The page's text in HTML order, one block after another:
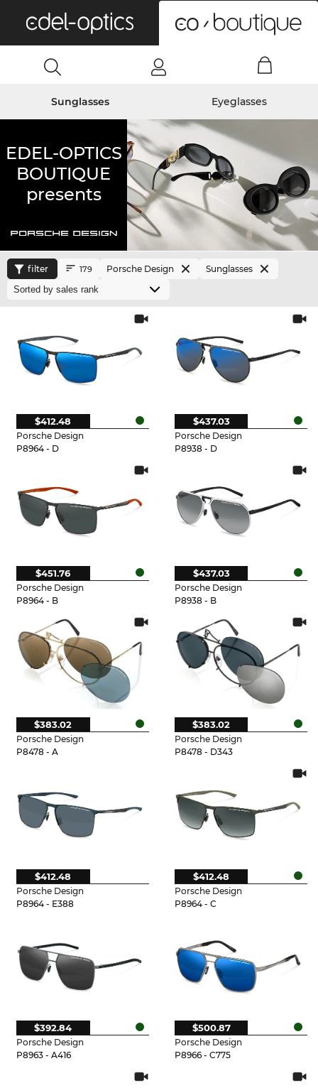
Sunglasses Eyeglasses
EDEL-OPTICS
BOUTIQUE
presents
filter 179 Porsche Design Sunglasses
Porsche Design
P8964 - D
$412.48
Porsche Design
P8938 - D
$437.03
Porsche Design
P8964 - B
$451.76
Porsche Design
P8938 - B
$437.03
Porsche Design
P8478 - A
$383.02
Porsche Design
P8478 - D343
$383.02
Porsche Design
P8964 - E388
$412.48
Porsche Design
P8964 - C
$412.48
Porsche Design
P8963 - A416
$392.84
Porsche Design
P8966 - C775
$500.87